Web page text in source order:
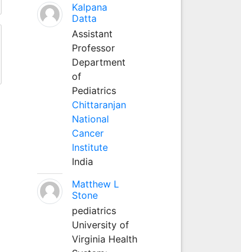
Kalpana
Datta
Assistant
Professor
Department
of
Pediatrics
Chittaranjan
National
Cancer
Institute
India
Matthew L
Stone
pediatrics
University of
Virginia Health